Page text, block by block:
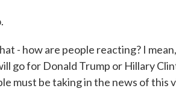
- how are people reacting? I
go for Donald Trump or Hillary
must be taking in the news of this